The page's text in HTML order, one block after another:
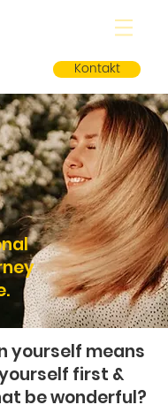
Kontakt
yourself means
first &
be wonderful?